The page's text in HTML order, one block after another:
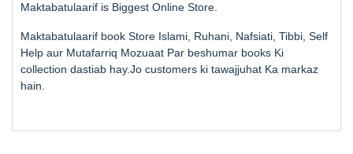
Maktabatulaarif is Biggest Online Store.
Maktabatulaarif book Store Islami, Ruhani, Nafsiati, Tibbi, Self
Help aur Mutafarriq Mozuaat Par beshumar books Ki
collection dastiab hay.Jo customers ki tawajjuhat Ka markaz
hain.